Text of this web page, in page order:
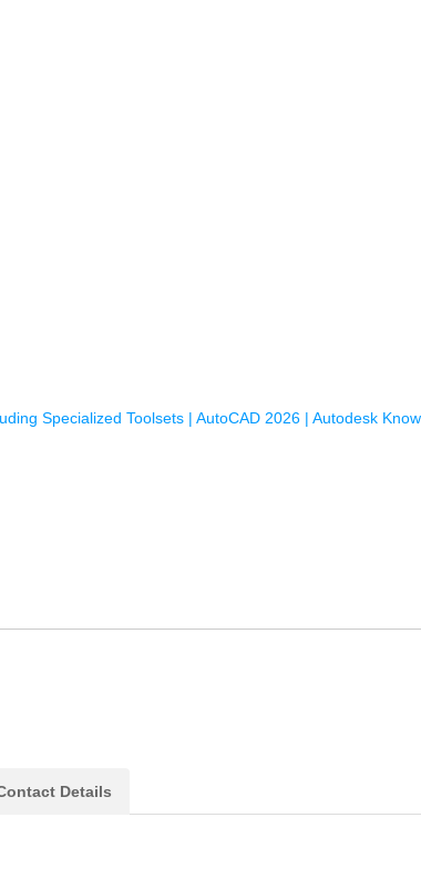
Specialized Toolsets | AutoCAD 2026 | Autodesk
Details